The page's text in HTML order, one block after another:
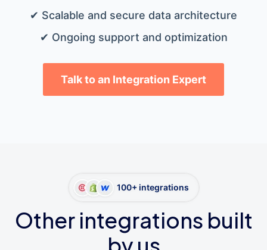
✔ Scalable and secure data architecture
✔ Ongoing support and optimization
Talk to an Integration Expert
100+ integrations
Other integrations built